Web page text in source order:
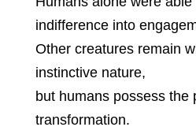
indifference into
Other creatures remain
instinctive nature,
but humans possess the
transformation.